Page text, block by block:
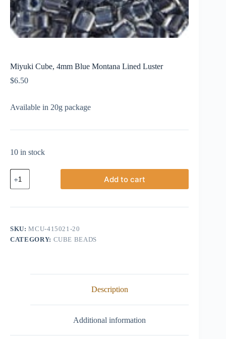
Miyuki Cube, 4mm Blue Montana Lined Luster
$6.50
Available in 20g package
10 in stock
Miyuki
Cube,
4mm
Montana
quantity
Add to cart
SKU:MCU-415021-20
CATEGORY: CUBE BEADS
Description
Additional information